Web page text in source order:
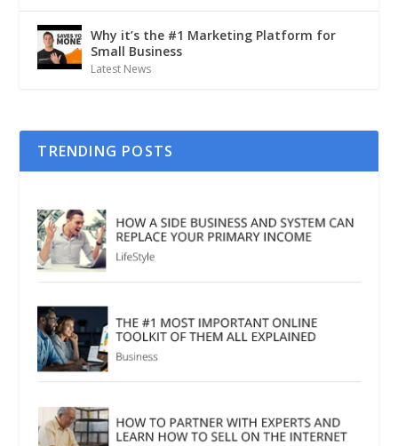
Why it’s the #1 Marketing Platform for
Small Business
Latest News
TRENDING POSTS